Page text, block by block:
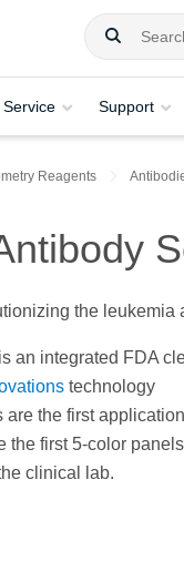
Service Support
Reagents
the
an integrated FDA
technology
the first
the first 5-color
clinical lab.